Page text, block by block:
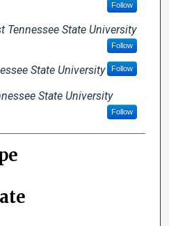
Follow
Tennessee State University
Follow
State University Follow
State University
Follow